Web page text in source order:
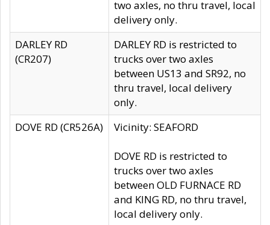
two axles, no thru travel, local
delivery only.
DARLEY RD
(CR207)
DARLEY RD is restricted to
trucks over two axles
between US13 and SR92, no
thru travel, local delivery
only.
DOVE RD (CR526A)
Vicinity: SEAFORD
DOVE RD is restricted to
trucks over two axles
between OLD FURNACE RD
and KING RD, no thru travel,
local delivery only.